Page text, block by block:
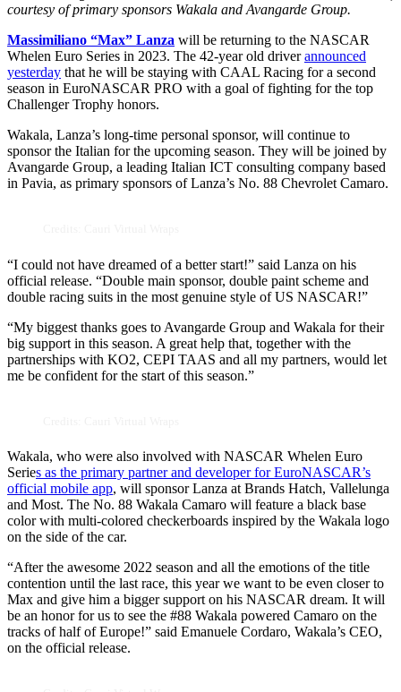
courtesy of primary sponsors Wakala and Avangarde Group.
Massimiliano “Max” Lanza will be returning to the NASCAR
Whelen Euro Series in 2023. The 42-year old driverannounced
yesterday that he will be staying with CAAL Racing for a second
season in EuroNASCAR PRO with a goal of fighting for the top
Challenger Trophy honors.
Wakala, Lanza’s long-time personal sponsor, will continue to
sponsor the Italian for the upcoming season. They will be joined by
Avangarde Group, a leading Italian ICT consulting company based
in Pavia, as primary sponsors of Lanza’s No. 88 Chevrolet Camaro.
“I could not have dreamed of a better start!” said Lanza on his
official release. “Double main sponsor, double paint scheme and
double racing suits in the most genuine style of US NASCAR!”
“My biggest thanks goes to Avangarde Group and Wakala for their
big support in this season. A great help that, together with the
partnerships with KO2, CEPI TAAS and all my partners, would let
me be confident for the start of this season.”
Wakala, who were also involved with NASCAR Whelen Euro
Series as the primary partner and developer for EuroNASCAR’s
official mobile app, will sponsor Lanza at Brands Hatch, Vallelunga
and Most. The No. 88 Wakala Camaro will feature a black base
color with multi-colored checkerboards inspired by the Wakala logo
on the side of the car.
“After the awesome 2022 season and all the emotions of the title
contention until the last race, this year we want to be even closer to
Max and give him a bigger support on his NASCAR dream. It will
be an honor for us to see the #88 Wakala powered Camaro on the
tracks of half of Europe!” said Emanuele Cordaro, Wakala’s CEO,
on the official release.